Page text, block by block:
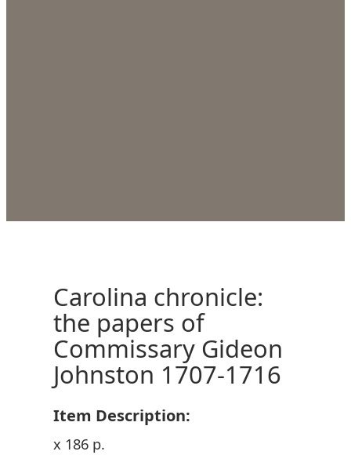
Carolina chronicle:
the papers of
Commissary Gideon
Johnston 1707-1716
Item Description:
x 186 p.